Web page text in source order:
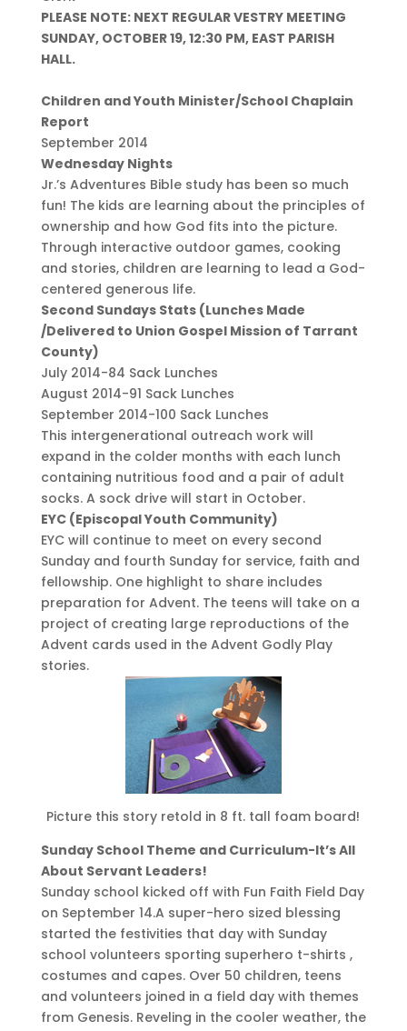
PLEASE NOTE: NEXT REGULAR VESTRY MEETING
SUNDAY, OCTOBER 19, 12:30 PM, EAST PARISH
HALL.
Children and Youth Minister/School Chaplain
Report
September 2014
Wednesday Nights
Jr.’s Adventures Bible study has been so much
fun! The kids are learning about the principles of
ownership and how God fits into the picture.
Through interactive outdoor games, cooking
and stories, children are learning to lead a God-
centered generous life.
Second Sundays Stats (Lunches Made
/Delivered to Union Gospel Mission of Tarrant
County)
July 2014-84 Sack Lunches
August 2014-91 Sack Lunches
September 2014-100 Sack Lunches
This intergenerational outreach work will
expand in the colder months with each lunch
containing nutritious food and a pair of adult
socks. A sock drive will start in October.
EYC (Episcopal Youth Community)
EYC will continue to meet on every second
Sunday and fourth Sunday for service, faith and
fellowship. One highlight to share includes
preparation for Advent. The teens will take on a
project of creating large reproductions of the
Advent cards used in the Advent Godly Play
stories.
Picture this story retold in 8 ft. tall foam board!
Sunday School Theme and Curriculum-It’s All
About Servant Leaders!
Sunday school kicked off with Fun Faith Field Day
on September 14.A super-hero sized blessing
started the festivities that day with Sunday
school volunteers sporting superhero t-shirts ,
costumes and capes. Over 50 children, teens
and volunteers joined in a field day with themes
from Genesis. Reveling in the cooler weather, the